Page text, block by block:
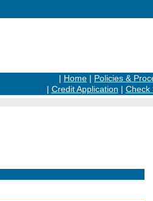
| Home | Policies &
| Credit Application | Check